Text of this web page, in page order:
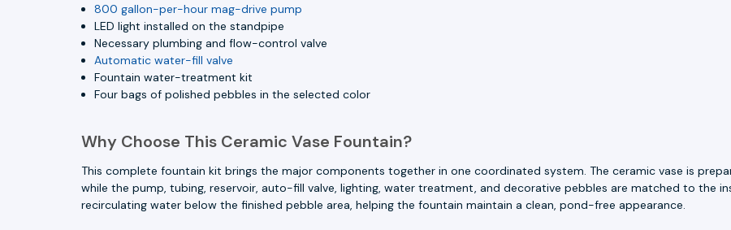
800 gallon-per-hour mag-drive pump
LED light installed on the standpipe
Necessary plumbing and flow-control valve
Automatic water-fill valve
Fountain water-treatment kit
Four bags of polished pebbles in the selected color
Why Choose This Ceramic Vase Fountain?
This complete fountain kit brings the major components together in one coordinated system. The ceramic vase is
while the pump, tubing, reservoir, auto-fill valve, lighting, water treatment, and decorative pebbles are matched to the
recirculating water below the finished pebble area, helping the fountain maintain a clean, pond-free appearance.